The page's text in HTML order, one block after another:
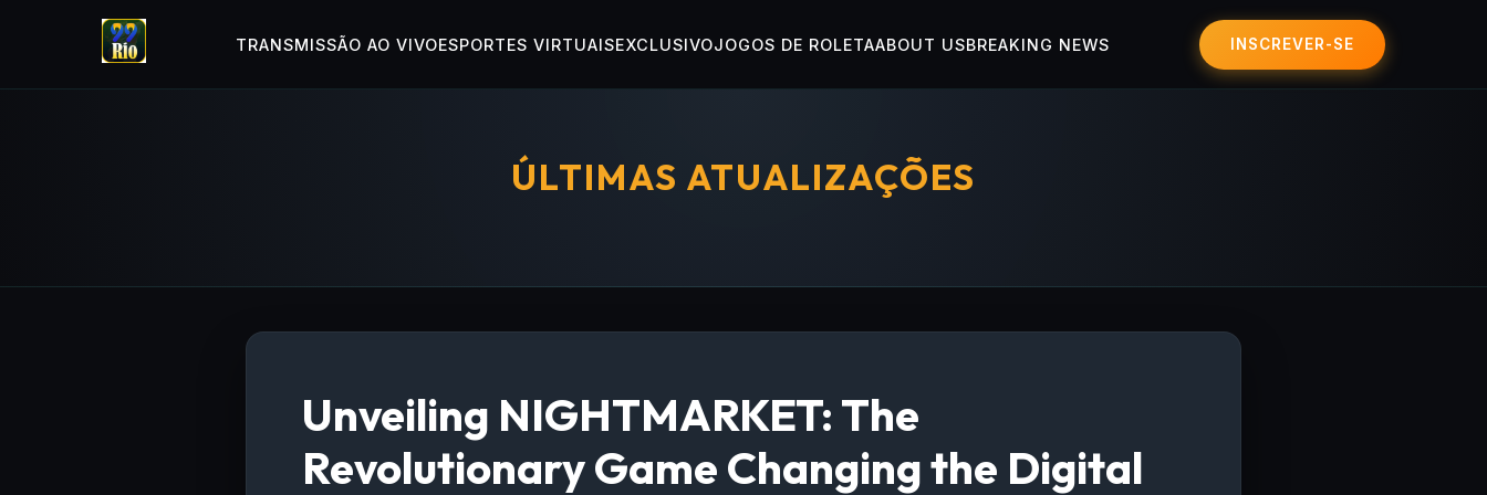
TRANSMISSÃO AO VIVOESPORTES VIRTUAISEXCLUSIVOJOGOS DE ROLETAABOUT USBREAKING NEWS INSCREVER-SE
ÚLTIMAS ATUALIZAÇÕES
Unveiling NIGHTMARKET: The
Revolutionary Game Changing the Digital